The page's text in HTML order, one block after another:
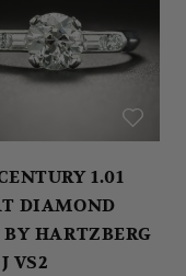
1.01
DIAMOND
HARTZBERG
VS2